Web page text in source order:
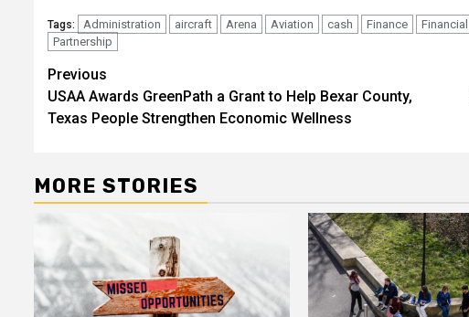
Tags: Administration aircraft Arena Aviation cash Finance Financial
Partnership
Post
navigation
Previous
USAA Awards GreenPath a Grant to Help Bexar County,
Texas People Strengthen Economic Wellness
MORE STORIES